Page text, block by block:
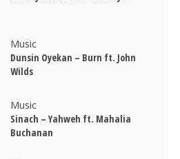
Music
Dunsin Oyekan – Burn ft. John
Wilds
Music
Sinach – Yahweh ft. Mahalia
Buchanan